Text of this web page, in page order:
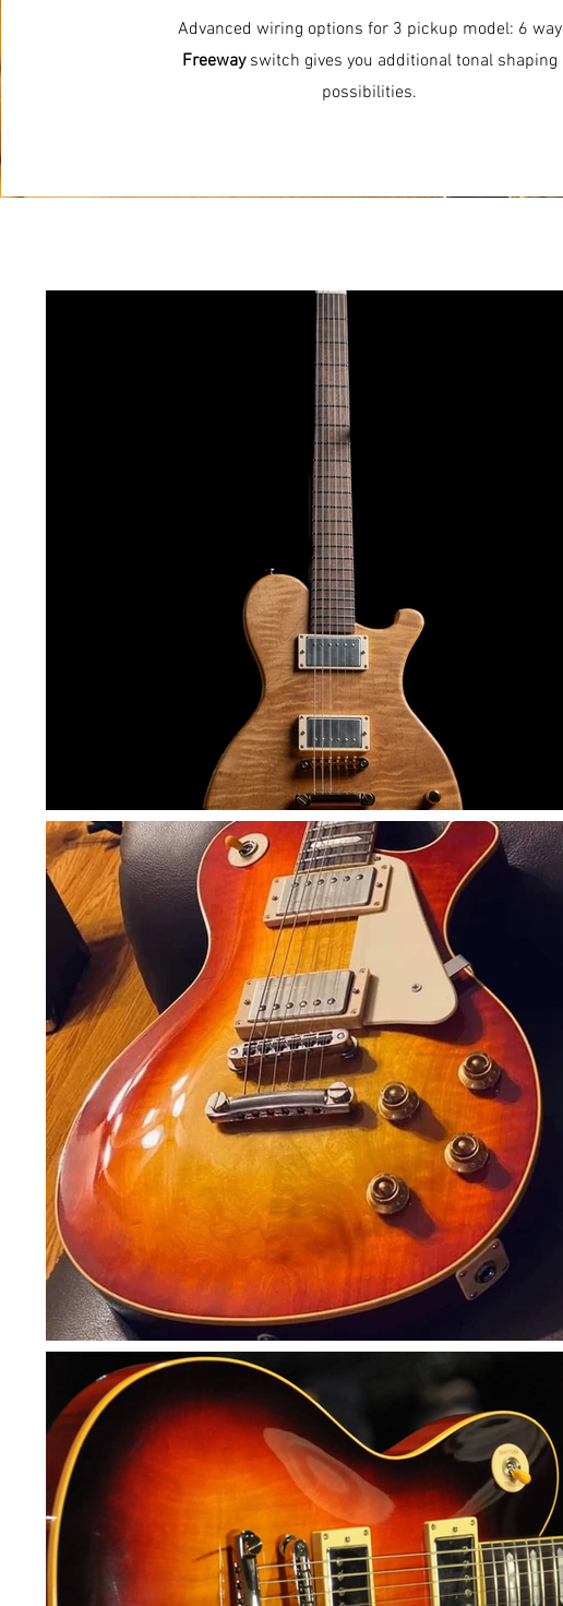
Advanced wiring options for 3 pickup model: 6 way
Freewayswitch gives you additional tonal shaping
possibilities.